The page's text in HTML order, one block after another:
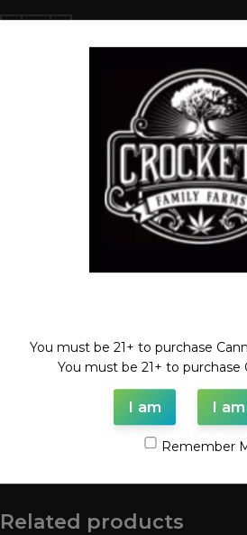
ADD TO CART
Add to wishlist
Dollar Regular Seeds,
STRAWBERRY BANANA LINE
Dollar regular seed, regular
strawberry daze, TANGIE
REGULAR SEED
FULL VILE OF SEEDS (35-55 SEEDS)
Related products
You must be 21+ to purchase
You must be 21+ to purchase
I am I
Remember